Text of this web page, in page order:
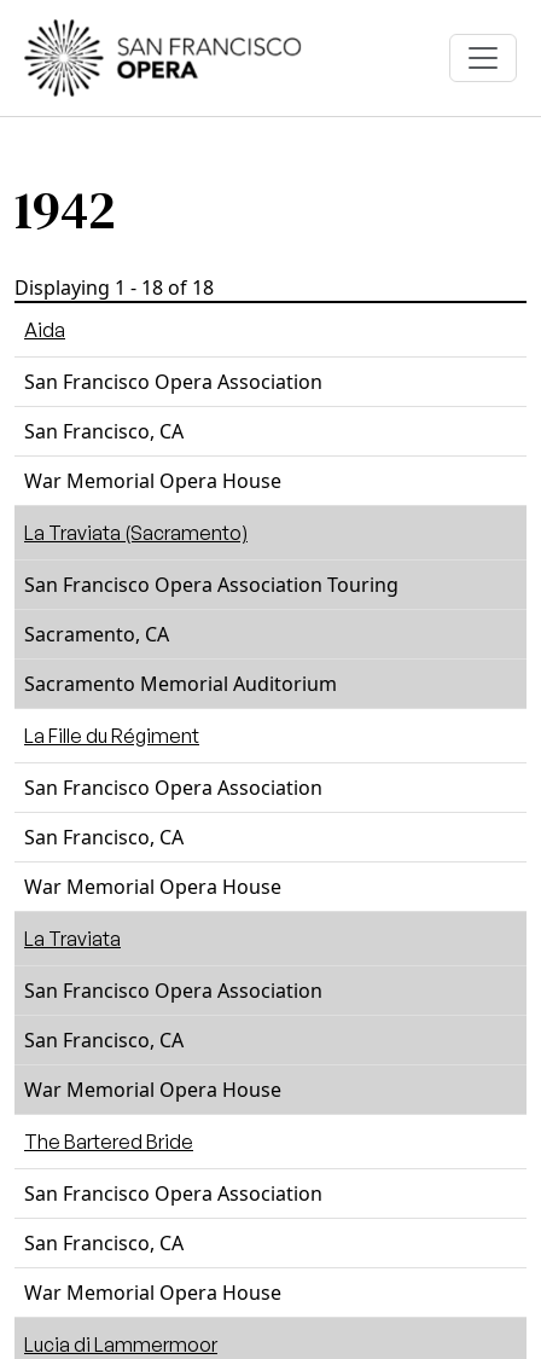
Skip to main content
1942
Displaying 1 - 18 of 18
Aida
San Francisco Opera Association
San Francisco, CA
War Memorial Opera House
La Traviata (Sacramento)
San Francisco Opera Association Touring
Sacramento, CA
Sacramento Memorial Auditorium
La Fille du Régiment
San Francisco Opera Association
San Francisco, CA
War Memorial Opera House
La Traviata
San Francisco Opera Association
San Francisco, CA
War Memorial Opera House
The Bartered Bride
San Francisco Opera Association
San Francisco, CA
War Memorial Opera House
Lucia di Lammermoor